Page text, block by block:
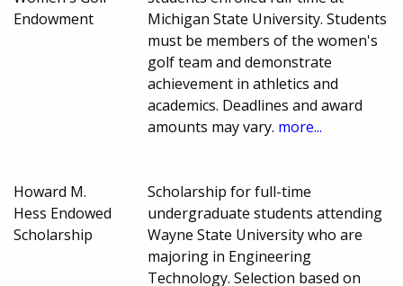
Endowment
Michigan State University. Students
must be members of the women's
golf team and demonstrate
achievement in athletics and
academics. Deadlines and award
amounts may vary. more...
Howard M.
Hess Endowed
Scholarship
Scholarship for full-time
undergraduate students attending
Wayne State University who are
majoring in Engineering
Technology. Selection based on